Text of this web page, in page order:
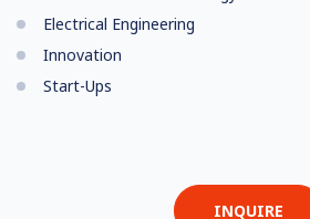
Electrical Engineering
Innovation
Start-Ups
INQUIRE